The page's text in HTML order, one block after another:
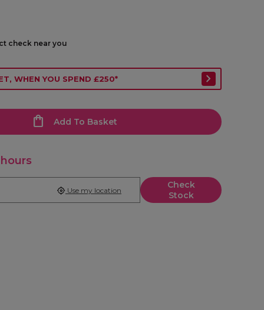
check near you
WHEN YOU SPEND £250*
Add To Basket
Check
Stock
Use my location